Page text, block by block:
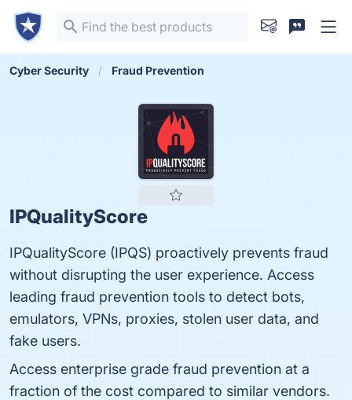
Cyber Security Fraud Prevention
IPQualityScore
IPQualityScore (IPQS) proactively prevents fraud
without disrupting the user experience. Access
leading fraud prevention tools to detect bots,
emulators, VPNs, proxies, stolen user data, and
fake users.
Access enterprise grade fraud prevention at a
fraction of the cost compared to similar vendors.